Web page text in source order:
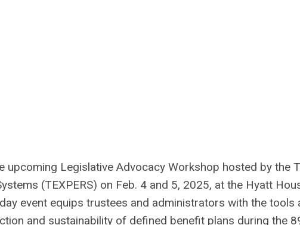
Legislative Advocacy Workshop hosted by the
(TEXPERS) on Feb. 4 and 5, 2025, at the Hyatt
event equips trustees and administrators with the tools
and sustainability of defined benefit plans during the